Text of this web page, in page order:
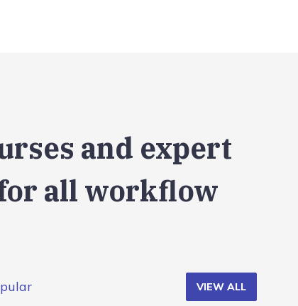
and expert
all workflow
VIEW ALL